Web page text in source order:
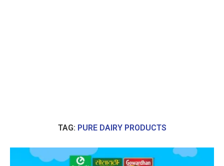
TAG: PURE DAIRY PRODUCTS